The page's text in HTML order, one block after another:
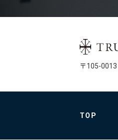
〒105-0013
TOP